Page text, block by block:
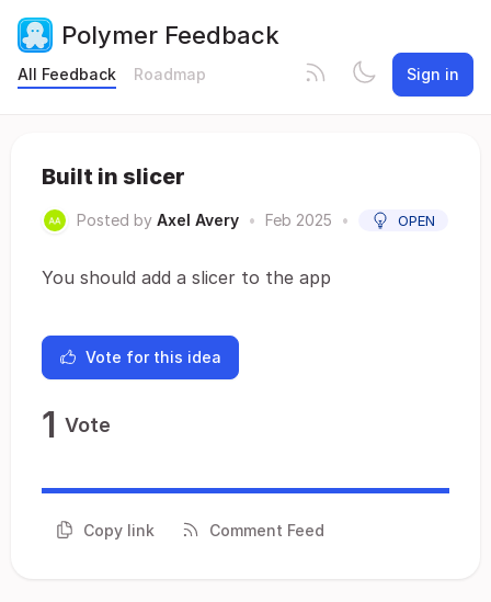
Polymer Feedback
All Feedback Roadmap Sign in
Built in slicer
Posted by Axel Avery • Feb 2025 • OPEN
You should add a slicer to the app
Vote for this idea
1 Vote
Copy link Comment Feed